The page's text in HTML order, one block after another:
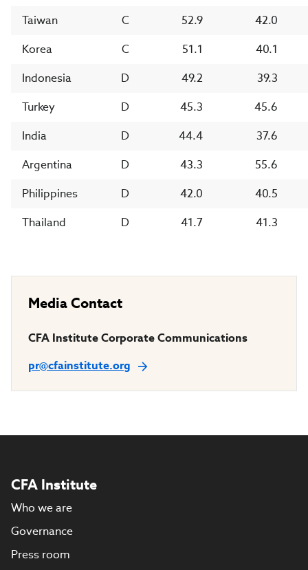
Taiwan
C 52.9
42.0
Korea
C 51.1
40.1
Indonesia
D 49.2
39.3
Turkey
D 45.3
45.6
India
D 44.4
37.6
Argentina
D 43.3
55.6
Philippines
D 42.0
40.5
Thailand
D 41.7 41.3
Media Contact
CFA Institute Corporate Communications
pr@cfainstitute.org
CFA Institute
Who we are
Governance
Press room